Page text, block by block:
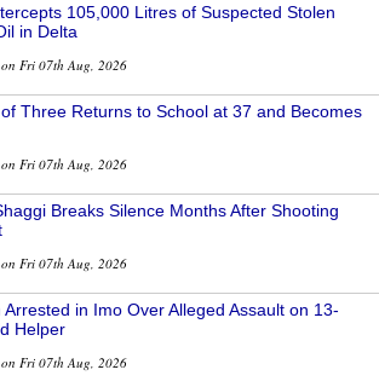
105,000 Litres of Suspected Stolen
in Delta
Fri 07th Aug, 2026
Three Returns to School at 37 and Becomes
Fri 07th Aug, 2026
Breaks Silence Months After Shooting
Fri 07th Aug, 2026
Arrested in Imo Over Alleged Assault on 13-
Helper
Fri 07th Aug, 2026